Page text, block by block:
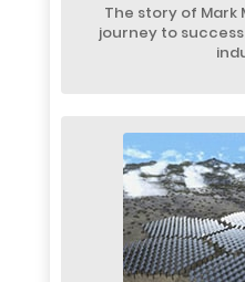
The story of Mark
journey to